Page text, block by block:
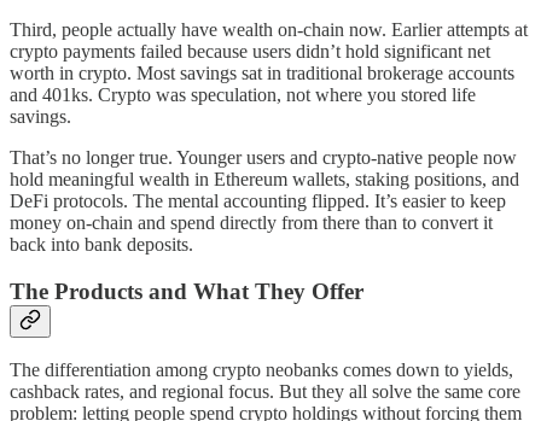
Third, people actually have wealth on-chain now. Earlier attempts at
crypto payments failed because users didn’t hold significant net
worth in crypto. Most savings sat in traditional brokerage accounts
and 401ks. Crypto was speculation, not where you stored life
savings.
That’s no longer true. Younger users and crypto-native people now
hold meaningful wealth in Ethereum wallets, staking positions, and
DeFi protocols. The mental accounting flipped. It’s easier to keep
money on-chain and spend directly from there than to convert it
back into bank deposits.
The Products and What They Offer
The differentiation among crypto neobanks comes down to yields,
cashback rates, and regional focus. But they all solve the same core
problem: letting people spend crypto holdings without forcing them